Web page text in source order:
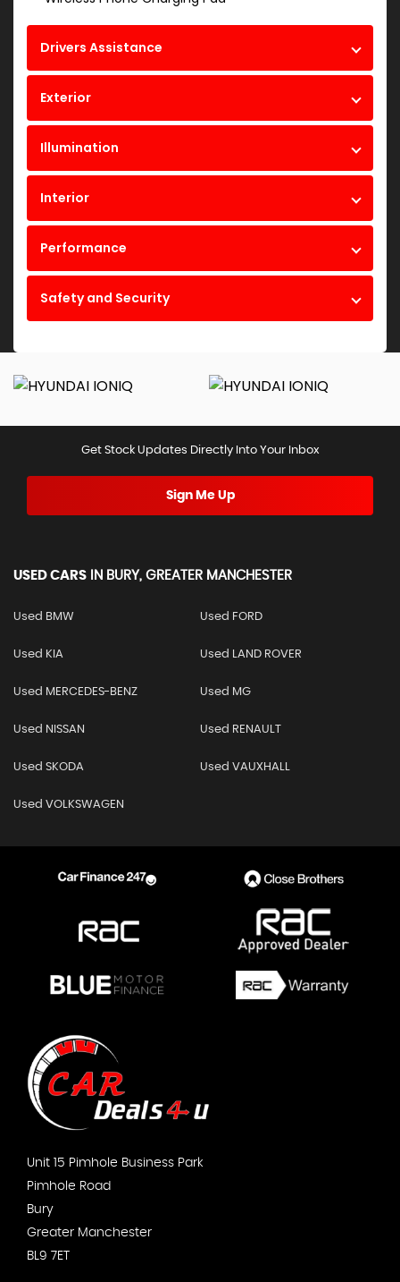
Drivers Assistance
Exterior
Illumination
Interior
Performance
Safety and Security
Get Stock Updates Directly Into Your Inbox
Sign Me Up
USED CARS IN BURY, GREATER MANCHESTER
Used BMW Used FORD
Used KIA Used LAND ROVER
Used MERCEDES-BENZ Used MG
Used NISSAN Used RENAULT
Used SKODA Used VAUXHALL
Used VOLKSWAGEN
Unit 15 Pimhole Business Park
Pimhole Road
Bury
Greater Manchester
BL9 7ET